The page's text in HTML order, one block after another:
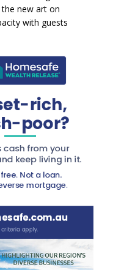
new art on
with guests